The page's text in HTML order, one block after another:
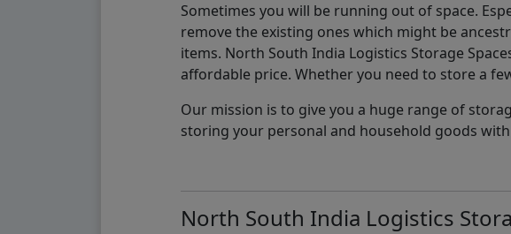
Sometimes you will be running out of space.
remove the existing ones which might be
items. North South India Logistics Storage
affordable price. Whether you need to store a
Our mission is to give you a huge range of
storing your personal and household goods
North South India Logistics